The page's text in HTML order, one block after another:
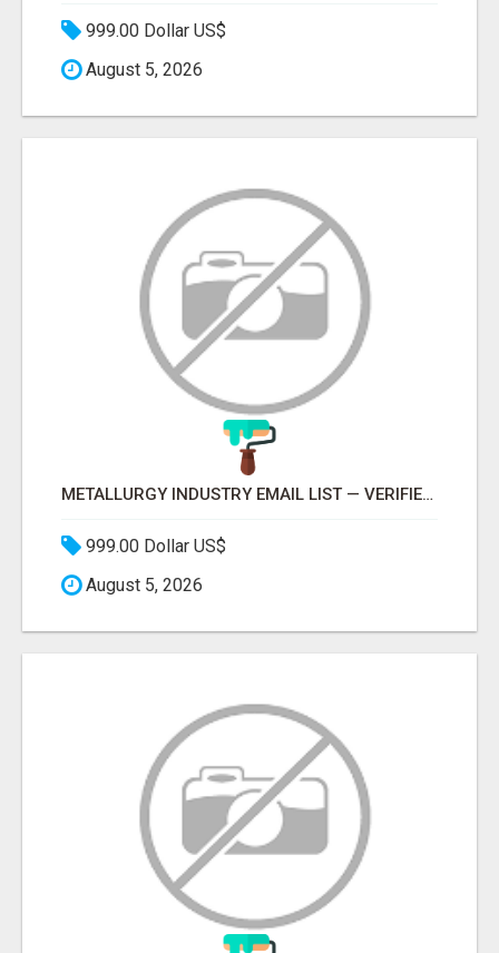
999.00 Dollar US$
August 5, 2026
METALLURGY INDUSTRY EMAIL LIST — VERIFIED CONTACTS ACROSS STEEL, ALLOYS & METAL PROCESSING
999.00 Dollar US$
August 5, 2026